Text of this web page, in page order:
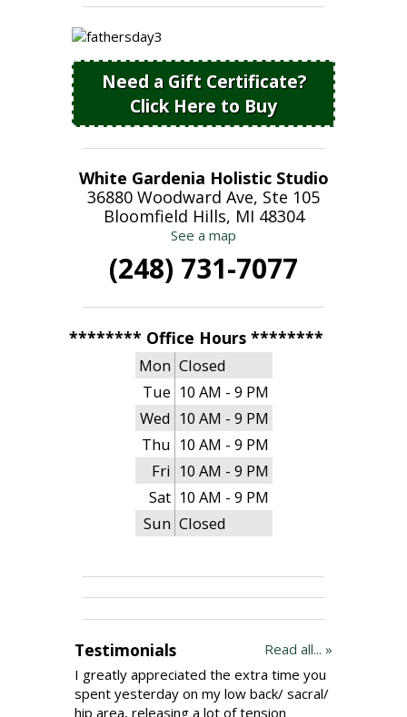
Need a Gift Certificate?
Click Here to Buy
White Gardenia Holistic Studio
36880 Woodward Ave, Ste 105
Bloomfield Hills, MI 48304
See a map
(248) 731-7077
******** Office Hours ********
Mon Closed
Tue 10 AM - 9 PM
Wed 10 AM - 9 PM
Thu 10 AM - 9 PM
Fri 10 AM - 9 PM
Sat 10 AM - 9 PM
Sun Closed
Read all... »
Testimonials
I greatly appreciated the extra time you
spent yesterday on my low back/ sacral/
hip area, releasing a lot of tension